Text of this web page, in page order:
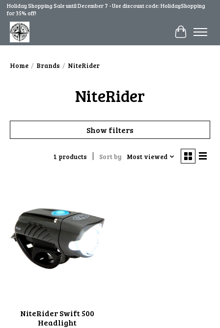
Holiday Shopping Sale until December 7 - Use discount code: HolidayShopping
for 35% off!
Cart
Home / Brands / NiteRider
NiteRider
Show filters
1 products Sort by Most viewed
NiteRider Swift 500
Headlight